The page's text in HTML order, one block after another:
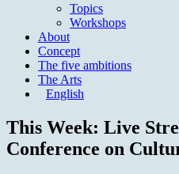
Topics
Workshops
About
Concept
The five ambitions
The Arts
English
This Week: Live
Conference on